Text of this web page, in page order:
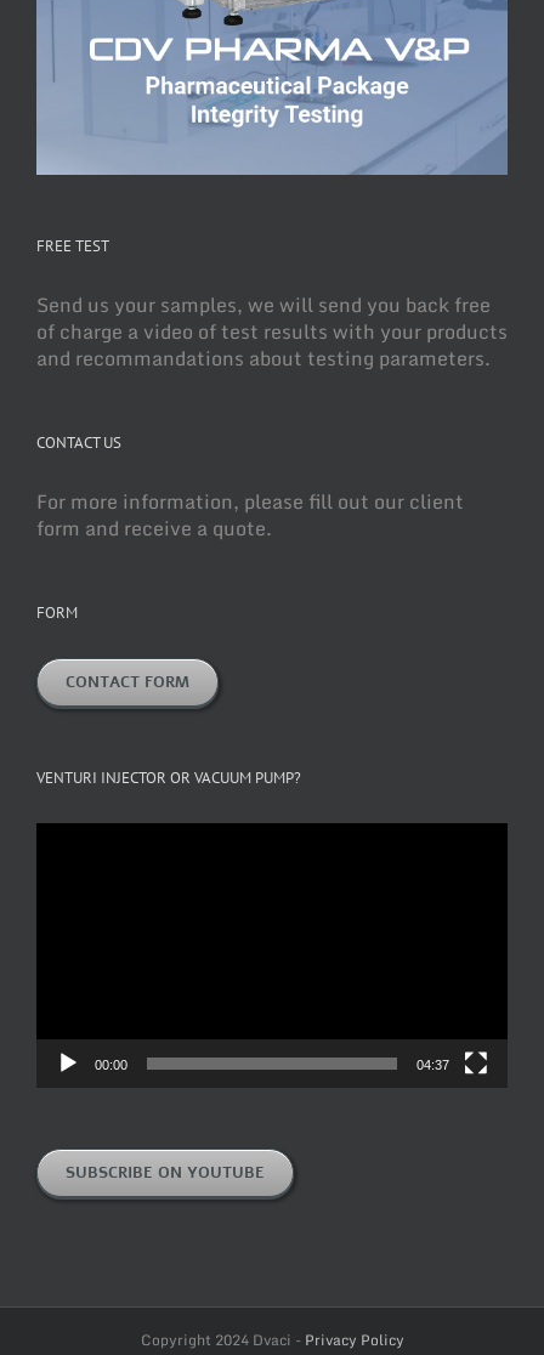
FREE TEST
Send us your samples, we will send you back free
of charge a video of test results with your products
and recommandations about testing parameters.
CONTACT US
For more information, please fill out our client
form and receive a quote.
FORM
CONTACT FORM
VENTURI INJECTOR OR VACUUM PUMP?
00:00 04:37
SUBSCRIBE ON YOUTUBE
Copyright 2024 Dvaci - Privacy Policy